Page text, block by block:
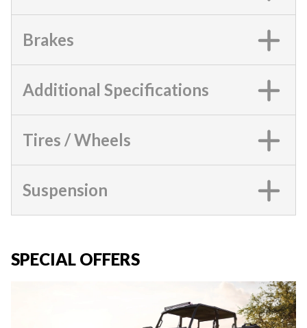
Brakes
Additional Specifications
Tires / Wheels
Suspension
SPECIAL OFFERS